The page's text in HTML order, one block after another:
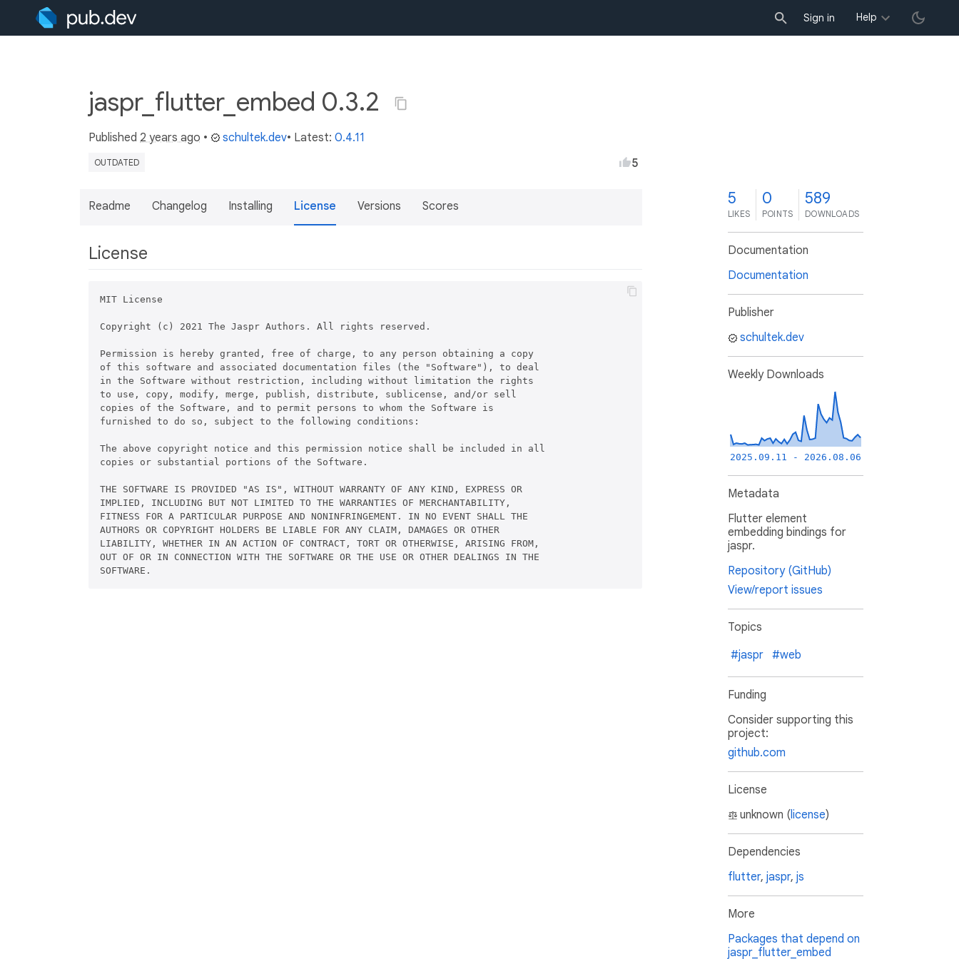
Sign in Help
jaspr_flutter_embed 0.3.2
Published 2 years ago • schultek.dev• Latest: 0.4.11
OUTDATED 5
Readme Changelog Installing License Versions Scores
License
MIT License
Copyright (c) 2021 The Jaspr Authors. All rights reserved.
Permission is hereby granted, free of charge, to any person obtaining a copy
of this software and associated documentation files (the "Software"), to deal
in the Software without restriction, including without limitation the rights
to use, copy, modify, merge, publish, distribute, sublicense, and/or sell
copies of the Software, and to permit persons to whom the Software is
furnished to do so, subject to the following conditions:
The above copyright notice and this permission notice shall be included in all
copies or substantial portions of the Software.
THE SOFTWARE IS PROVIDED "AS IS", WITHOUT WARRANTY OF ANY KIND, EXPRESS OR
IMPLIED, INCLUDING BUT NOT LIMITED TO THE WARRANTIES OF MERCHANTABILITY,
FITNESS FOR A PARTICULAR PURPOSE AND NONINFRINGEMENT. IN NO EVENT SHALL THE
AUTHORS OR COPYRIGHT HOLDERS BE LIABLE FOR ANY CLAIM, DAMAGES OR OTHER
LIABILITY, WHETHER IN AN ACTION OF CONTRACT, TORT OR OTHERWISE, ARISING FROM,
OUT OF OR IN CONNECTION WITH THE SOFTWARE OR THE USE OR OTHER DEALINGS IN THE
5
LIKES
0
POINTS
589
DOWNLOADS
Documentation
Documentation
Publisher
schultek.dev
Weekly Downloads
2025.09.11 - 2026.08.06
Metadata
Flutter element
embedding bindings for
jaspr.
Repository (GitHub)
View/report issues
Topics
#jaspr #web
Funding
Consider supporting this
project:
github.com
License
unknown (license)
Dependencies
flutter, jaspr, js
More
Packages that depend on
jaspr_flutter_embed